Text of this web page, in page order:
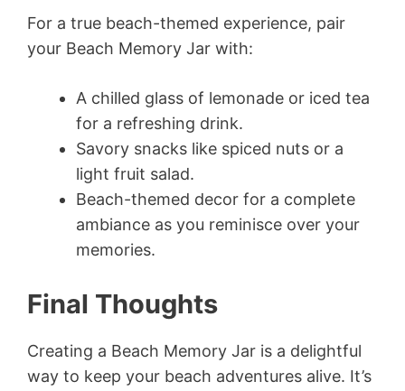
For a true beach-themed experience, pair
your Beach Memory Jar with:
A chilled glass of lemonade or iced tea
for a refreshing drink.
Savory snacks like spiced nuts or a
light fruit salad.
Beach-themed decor for a complete
ambiance as you reminisce over your
memories.
Final Thoughts
Creating a Beach Memory Jar is a delightful
way to keep your beach adventures alive. It’s